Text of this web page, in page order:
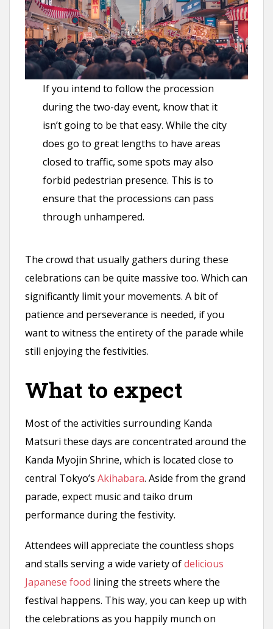
If you intend to follow the procession
during the two-day event, know that it
isn’t going to be that easy. While the city
does go to great lengths to have areas
closed to traffic, some spots may also
forbid pedestrian presence. This is to
ensure that the processions can pass
through unhampered.
The crowd that usually gathers during these
celebrations can be quite massive too. Which can
significantly limit your movements. A bit of
patience and perseverance is needed, if you
want to witness the entirety of the parade while
still enjoying the festivities.
What to expect
Most of the activities surrounding Kanda
Matsuri these days are concentrated around the
Kanda Myojin Shrine, which is located close to
central Tokyo’s Akihabara. Aside from the grand
parade, expect music and taiko drum
performance during the festivity.
Attendees will appreciate the countless shops
and stalls serving a wide variety ofdelicious
Japanese food lining the streets where the
festival happens. This way, you can keep up with
the celebrations as you happily munch on